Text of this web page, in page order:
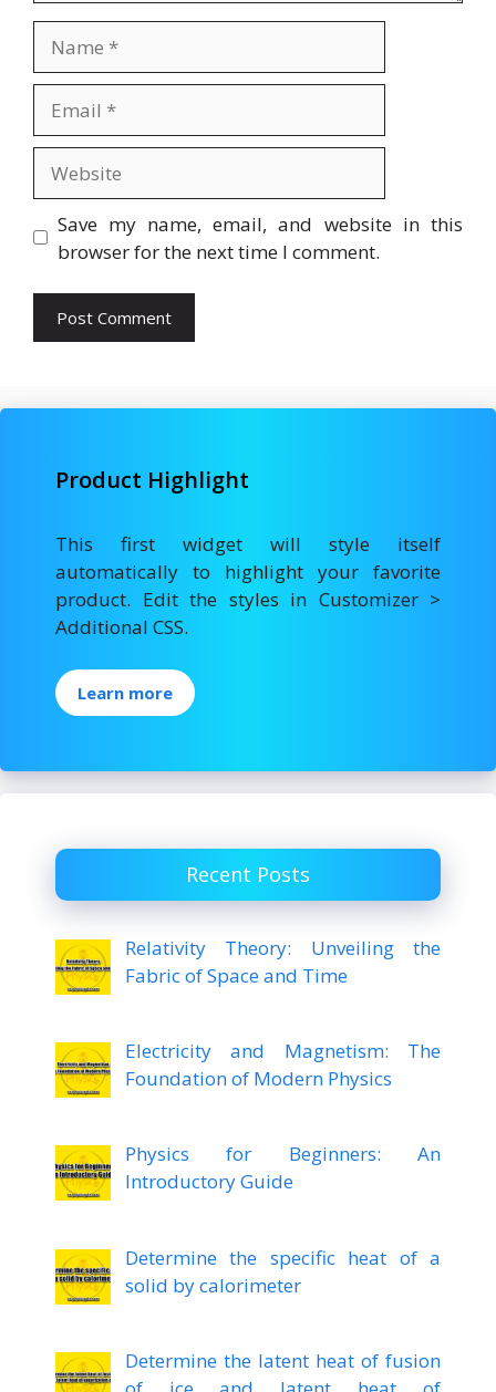
Save my name, email, and website in this
browser for the next time I comment.
Product Highlight
This first widget will style itself
automatically to highlight your favorite
product. Edit the styles in Customizer >
Additional CSS.
Learn more
Recent Posts
Relativity Theory: Unveiling the
Fabric of Space and Time
Electricity and Magnetism: The
Foundation of Modern Physics
Physics for Beginners: An
Introductory Guide
Determine the specific heat of a
solid by calorimeter
Determine the latent heat of fusion